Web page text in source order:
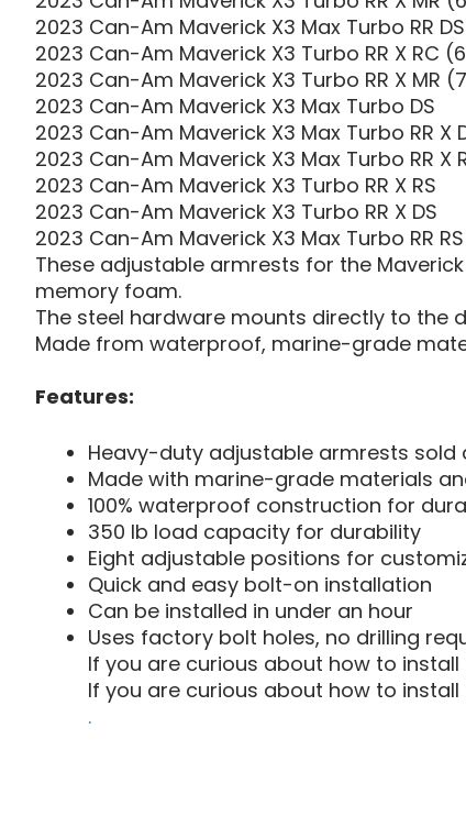
2023 Can-Am Maverick X3 Max Turbo RR DS
2023 Can-Am Maverick X3 Turbo RR X RC
2023 Can-Am Maverick X3 Turbo RR X MR
2023 Can-Am Maverick X3 Max Turbo DS
2023 Can-Am Maverick X3 Max Turbo RR X
2023 Can-Am Maverick X3 Max Turbo RR X
2023 Can-Am Maverick X3 Turbo RR X RS
2023 Can-Am Maverick X3 Turbo RR X DS
2023 Can-Am Maverick X3 Max Turbo RR RS
These adjustable armrests for the
memory foam.
The steel hardware mounts directly to the
Made from waterproof, marine-grade
Features:
Heavy-duty adjustable armrests sold
Made with marine-grade materials
100% waterproof construction for
350 lb load capacity for durability
Eight adjustable positions for
Quick and easy bolt-on installation
Can be installed in under an hour
Uses factory bolt holes, no drilling
If you are curious about how to
If you are curious about how to
.